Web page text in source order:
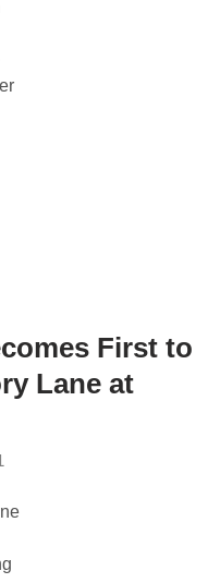
First to
Lane at